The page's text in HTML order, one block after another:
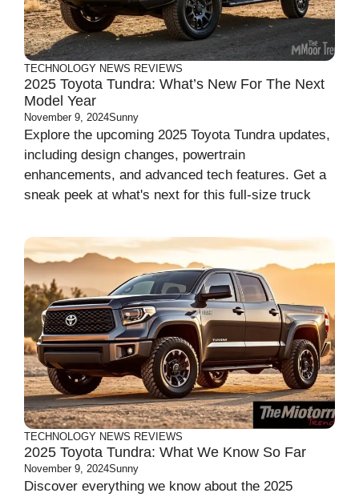
TECHNOLOGY NEWS REVIEWS
2025 Toyota Tundra: What’s New For The Next
Model Year
November 9, 2024Sunny
Explore the upcoming 2025 Toyota Tundra updates,
including design changes, powertrain
enhancements, and advanced tech features. Get a
sneak peek at what's next for this full-size truck
TECHNOLOGY NEWS REVIEWS
2025 Toyota Tundra: What We Know So Far
November 9, 2024Sunny
Discover everything we know about the 2025